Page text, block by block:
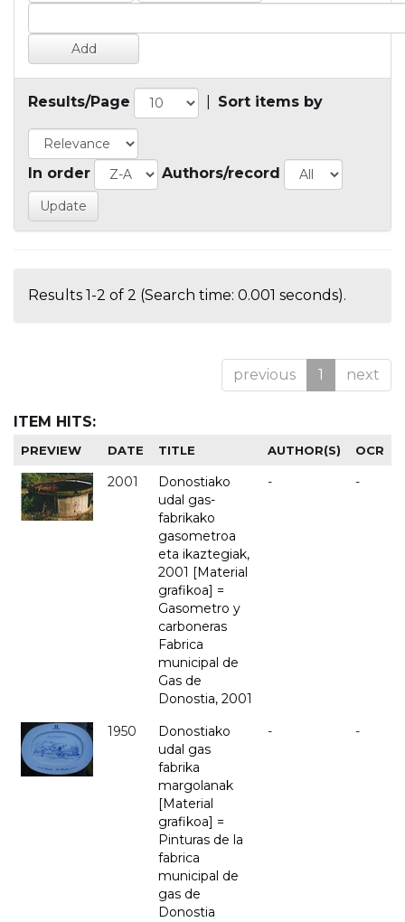
Results/Page Sort items by
In order Authors/record
Results 1-2 of 2 (Search time: 0.001 seconds).
previous 1 next
ITEM HITS:
PREVIEW DATE TITLE AUTHOR(S) OCR
2001
Donostiako
udal gas-
fabrikako
gasometroa
eta ikaztegiak,
2001 [Material
grafikoa] =
Gasometro y
carboneras
Fabrica
municipal de
Gas de
Donostia, 2001
- -
1950
Donostiako
udal gas
fabrika
margolanak
[Material
grafikoa] =
Pinturas de la
fabrica
municipal de
gas de
Donostia
- -